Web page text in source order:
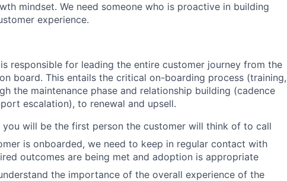
mindset. We need someone who is proactive in building
experience.
responsible for leading the entire customer journey from the
board. This entails the critical on-boarding process (training,
the maintenance phase and relationship building (cadence
escalation), to renewal and upsell.
you will be the first person the customer will think of to call
is onboarded, we need to keep in regular contact with
outcomes are being met and adoption is appropriate
the importance of the overall experience of the